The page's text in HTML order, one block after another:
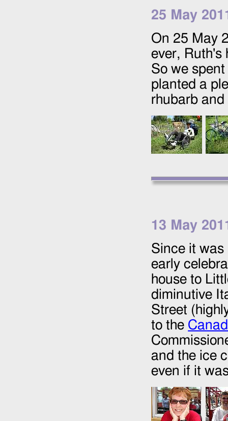
25 May
On 25 May
ever, Ruth's
So we
planted a
rhubarb and
13 May
Since it was
early
house to
diminutive
Street
to the
and the ice
even if it